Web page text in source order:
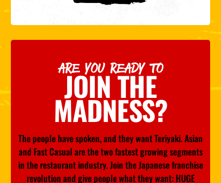
ARE YOU READY TO
JOIN THE
MADNESS?
The people have spoken, and they want Teriyaki. Asian
and Fast Casual are the two fastest growing segments
in the restaurant industry. Join the Japanese franchise
revolution and give people what they want: HUGE